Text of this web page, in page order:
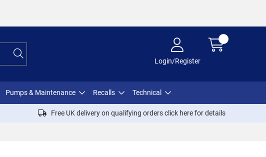
Login/Register
Pumps & Maintenance Recalls Technical
Free UK delivery on qualifying orders click herefor details